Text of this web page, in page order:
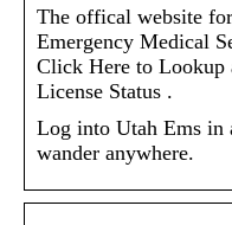
The offical website
Emergency Medical
Click Here to Lookup
License Status .
Log into Utah Ems in
wander anywhere.